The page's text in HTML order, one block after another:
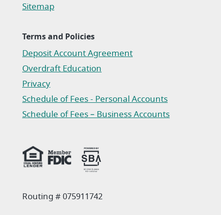
Sitemap
Terms and Policies
Deposit Account Agreement
(Opens in a new Window)
Overdraft Education
Privacy
(Opens in a new Window)
Schedule of Fees - Personal Accounts
(Opens in a new Window)
Schedule of Fees – Business Accounts
Routing # 075911742